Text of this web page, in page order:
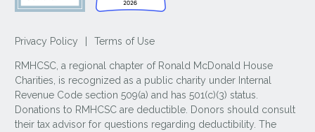
Privacy Policy Terms of Use
RMHCSC, a regional chapter of Ronald McDonald House
Charities, is recognized as a public charity under Internal
Revenue Code section 509(a) and has 501(c)(3) status.
Donations to RMHCSC are deductible. Donors should consult
their tax advisor for questions regarding deductibility. The